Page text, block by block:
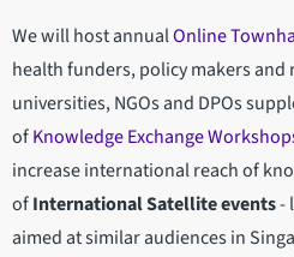
We will host annualOnline
health funders, policy makers and
universities, NGOs and DPOs
ofKnowledge Exchange
increase international reach of
ofInternational Satellite events-
aimed at similar audiences in